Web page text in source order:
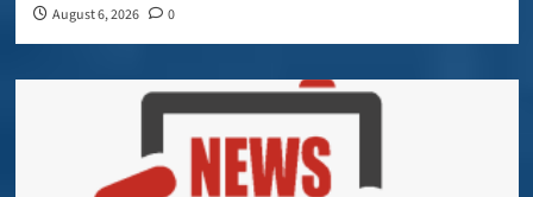
August 6, 2026 0